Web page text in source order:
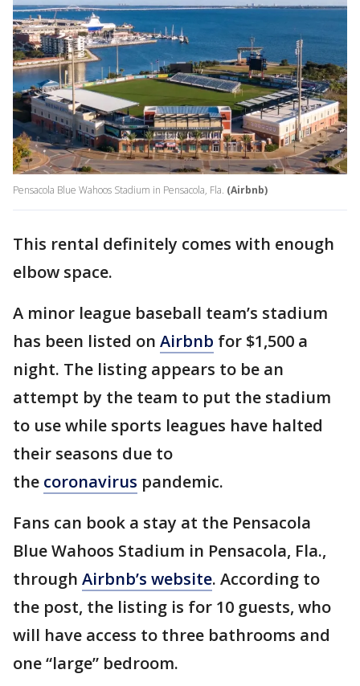
Pensacola Blue Wahoos Stadium in Pensacola, Fla. (Airbnb)
This rental definitely comes with enough
elbow space.
A minor league baseball team’s stadium
has been listed on Airbnb for $1,500 a
night. The listing appears to be an
attempt by the team to put the stadium
to use while sports leagues have halted
their seasons due to
the coronavirus pandemic.
Fans can book a stay at the Pensacola
Blue Wahoos Stadium in Pensacola, Fla.,
through Airbnb’s website. According to
the post, the listing is for 10 guests, who
will have access to three bathrooms and
one “large” bedroom.